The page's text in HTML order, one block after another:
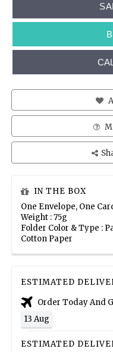
IN THE BOX
One Envelope, One
Weight : 75g
Folder Color & Type :
Cotton Paper
ESTIMATED
Order Today And
13 Aug
ESTIMATED